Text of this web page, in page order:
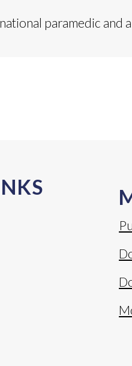
paramedic and